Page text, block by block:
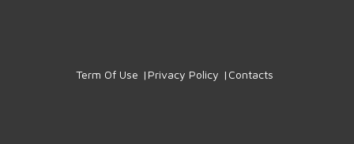
Term Of Use Privacy Policy Contacts